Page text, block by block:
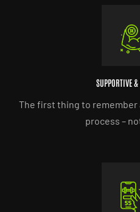
SUPPORTIVE
The first thing to remember
process –